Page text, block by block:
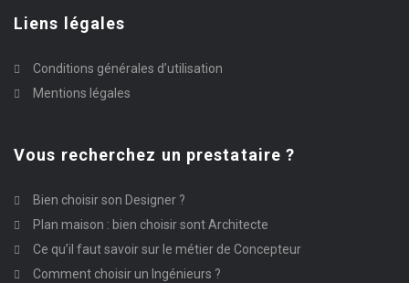
Liens légales
Conditions générales d’utilisation
Mentions légales
Vous recherchez un prestataire ?
Bien choisir son Designer ?
Plan maison : bien choisir sont Architecte
Ce qu’il faut savoir sur le métier de Concepteur
Comment choisir un Ingénieurs ?